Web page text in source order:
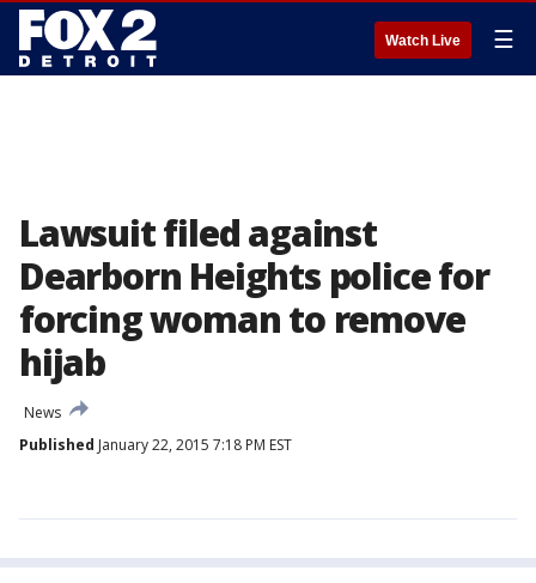
Watch Live ☰
Lawsuit filed against
Dearborn Heights police for
forcing woman to remove
hijab
News
Published January 22, 2015 7:18 PM EST